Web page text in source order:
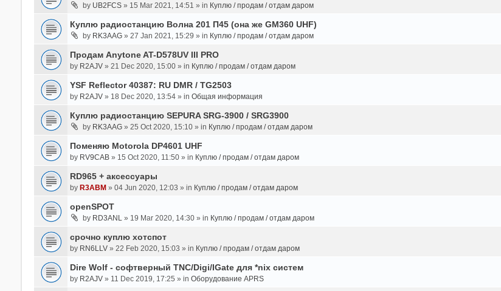
by UB2FCS» 15 Mar 2021, 14:51 » in Куплю / продам / отдам даром
Куплю радиостанцию Волна 201 П45 (она же GM360 UHF)
by RK3AAG» 27 Jan 2021, 15:29 » in Куплю / продам / отдам даром
Продам Anytone AT-D578UV III PRO
by R2AJV» 21 Dec 2020, 15:00 » in Куплю / продам / отдам даром
YSF Reflector 40387: RU DMR / TG2503
by R2AJV» 18 Dec 2020, 13:54 » in Общая информация
Куплю радиостанцию SEPURA SRG-3900 / SRG3900
by RK3AAG» 25 Oct 2020, 15:10 » in Куплю / продам / отдам даром
Поменяю Motorola DP4601 UHF
by RV9CAB» 15 Oct 2020, 11:50 » in Куплю / продам / отдам даром
RD965 + аксессуары
by R3ABM» 04 Jun 2020, 12:03 » in Куплю / продам / отдам даром
openSPOT
by RD3ANL » 19 Mar 2020, 14:30 » in Куплю / продам / отдам даром
срочно куплю хотспот
by RN6LLV» 22 Feb 2020, 15:03 » in Куплю / продам / отдам даром
Dire Wolf - cофтверный TNC/Digi/IGate для *nix систем
by R2AJV» 11 Dec 2019, 17:25 » in Оборудование APRS